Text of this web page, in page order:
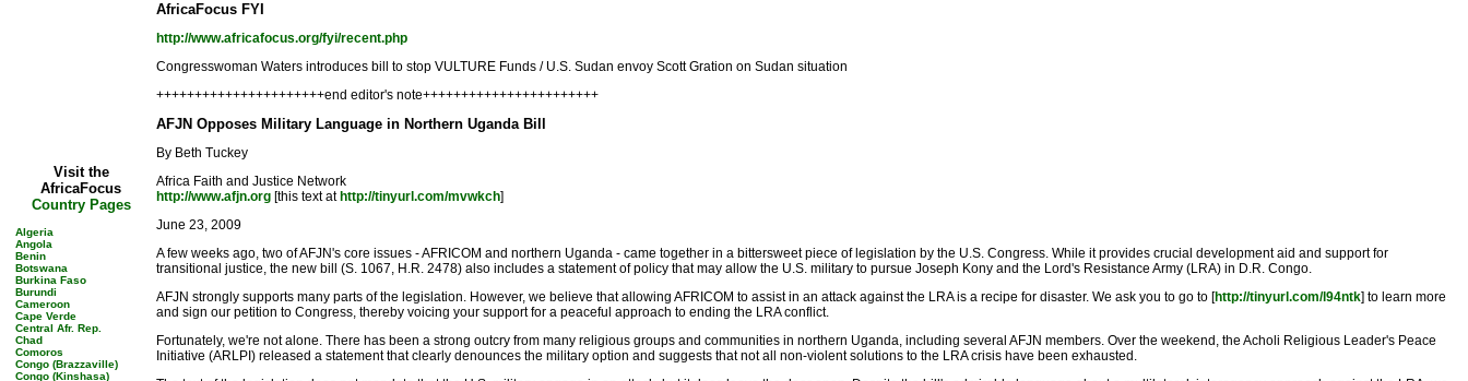
Visit the
AfricaFocus
Country Pages
Algeria
Angola
Benin
Botswana
Burkina Faso
Burundi
Cameroon
Cape Verde
Central Afr. Rep.
Chad
Comoros
Congo (Brazzaville)
Congo (Kinshasa)
AfricaFocus FYI
http://www.africafocus.org/fyi/recent.php
Congresswoman Waters introduces bill to stop VULTURE Funds / U.S. Sudan envoy Scott Gration on Sudan situation
++++++++++++++++++++++end editor's note+++++++++++++++++++++++
AFJN Opposes Military Language in Northern Uganda Bill
By Beth Tuckey
Africa Faith and Justice Network
http://www.afjn.org [this text at http://tinyurl.com/mvwkch]
June 23, 2009
A few weeks ago, two of AFJN's core issues - AFRICOM and northern Uganda - came together in a bittersweet piece of legislation by the U.S. Congress. While it provides crucial development aid and support for
transitional justice, the new bill (S. 1067, H.R. 2478) also includes a statement of policy that may allow the U.S. military to pursue Joseph Kony and the Lord's Resistance Army (LRA) in D.R. Congo.
AFJN strongly supports many parts of the legislation. However, we believe that allowing AFRICOM to assist in an attack against the LRA is a recipe for disaster. We ask you to go to [http://tinyurl.com/l94ntk] to learn more
and sign our petition to Congress, thereby voicing your support for a peaceful approach to ending the LRA conflict.
Fortunately, we're not alone. There has been a strong outcry from many religious groups and communities in northern Uganda, including several AFJN members. Over the weekend, the Acholi Religious Leader's Peace
Initiative (ARLPI) released a statement that clearly denounces the military option and suggests that not all non-violent solutions to the LRA crisis have been exhausted.